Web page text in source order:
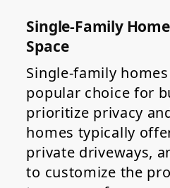
Single-Family
Space
Single-family
popular choice for
prioritize privacy
homes typically
private driveways,
to customize the